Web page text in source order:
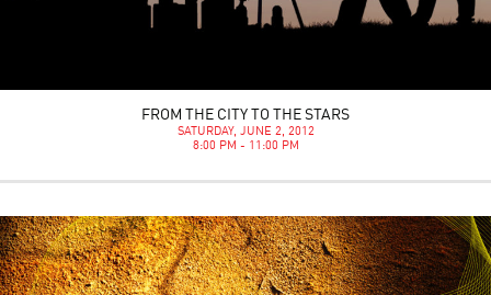
FROM THE CITY TO THE STARS
SATURDAY, JUNE 2, 2012
8:00 PM - 11:00 PM